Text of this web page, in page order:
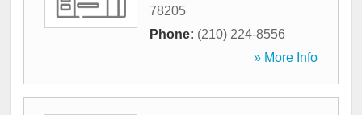
78205
Phone: (210) 224-8556
» More Info